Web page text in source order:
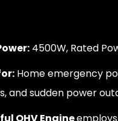
4500W, Rated
Home emergency
and sudden power